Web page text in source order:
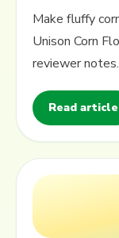
Make fluffy
Unison Corn
reviewer
Read article